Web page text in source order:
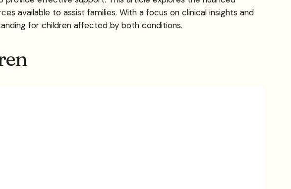
available to assist families. With a focus on clinical insights and
for children affected by both conditions.